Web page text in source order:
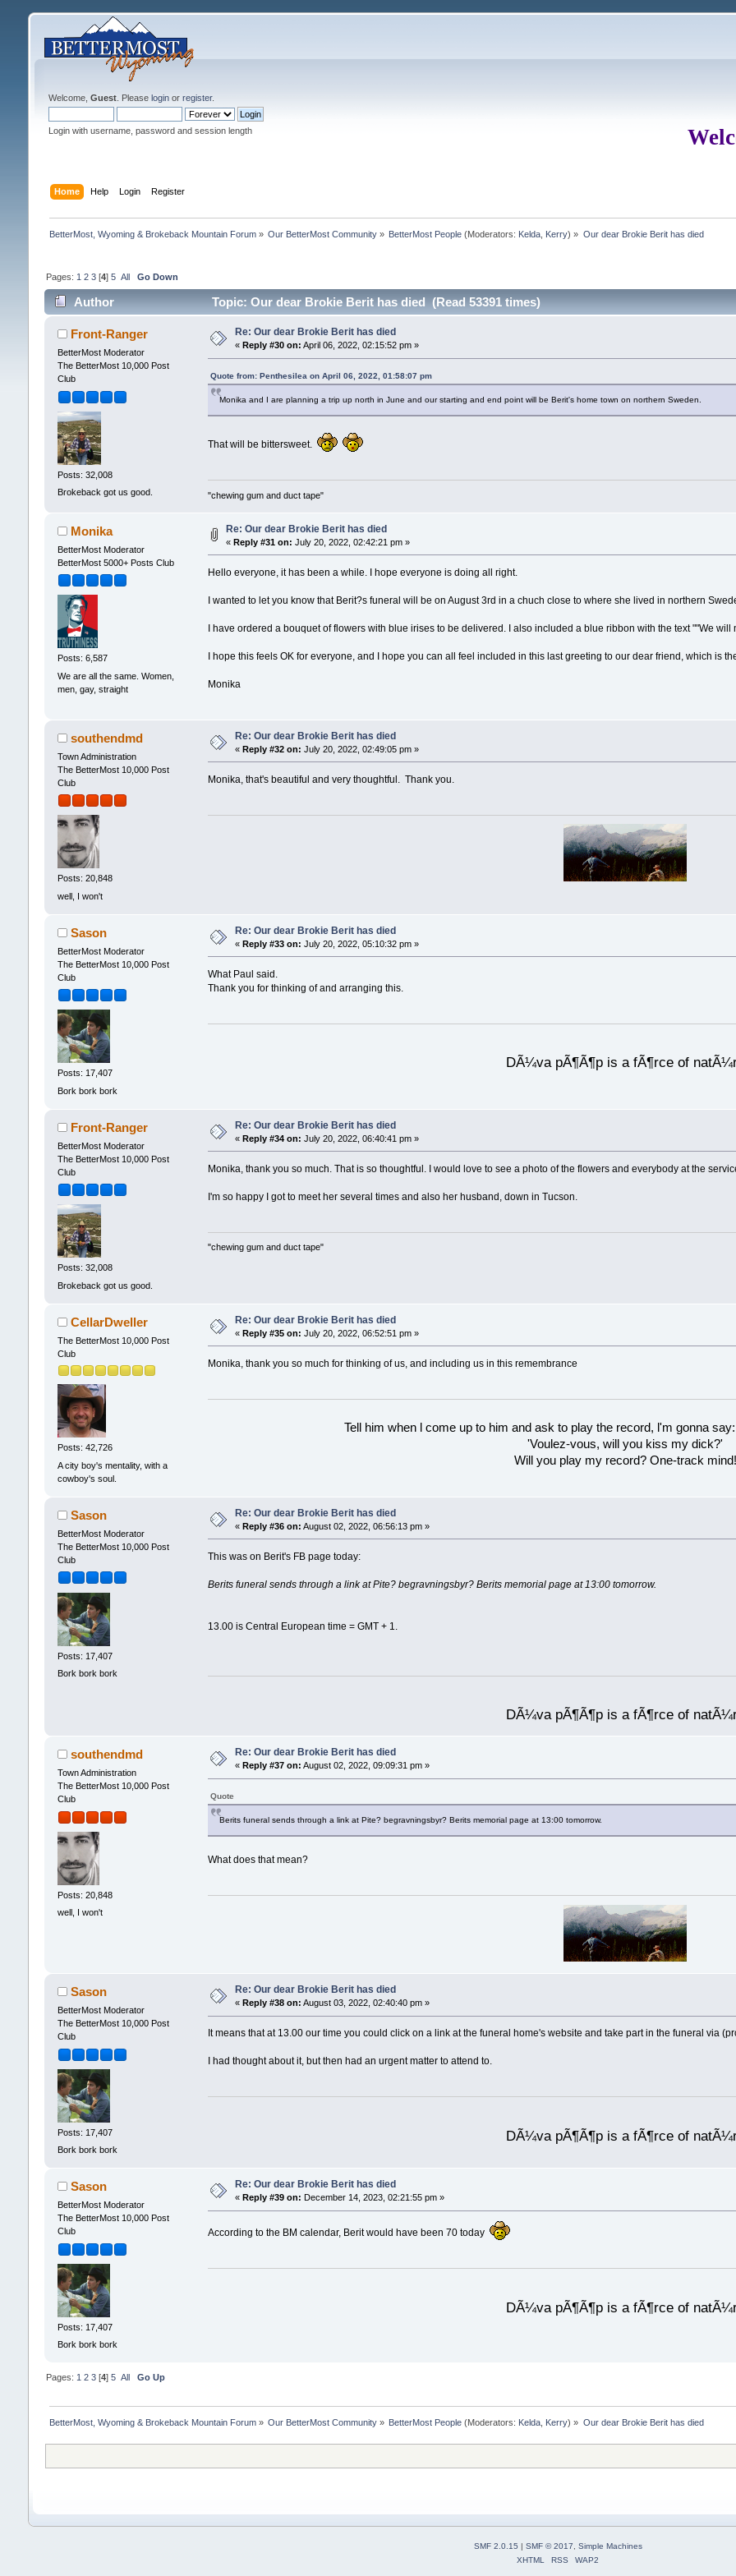
Welcome, Guest. Please loginor register.
Login with username, password and session length
Home Help Login Register
BetterMost, Wyoming & Brokeback Mountain Forum» Our BetterMost Community » BetterMost People (Moderators: Kelda Kerry) » Our dear Brokie Berit has died
Pages: 1 2 3[4] 5 All Go Down
Author Topic: Our dear Brokie Berit has died (Read 53391 times)
Front-Ranger
BetterMost Moderator
The BetterMost 10,000 Post
Club
Posts: 32,008
Brokeback got us good.
Re: Our dear Brokie Berit has died
« Reply #30 on: April 06, 2022, 02:15:52 pm »
Quote from: Penthesilea on April 06, 2022, 01:58:07 pm
Monika and I are planning a trip up north in June and our starting and end point will be Berit's home town on northern Sweden.
That will be bittersweet.
"chewing gum and duct tape"
Monika
BetterMost Moderator
BetterMost 5000+ Posts Club
Posts: 6,587
We are all the same. Women,
men, gay, straight
Re: Our dear Brokie Berit has died
« Reply #31 on: July 20, 2022, 02:42:21 pm »
Hello everyone, it has been a while. I hope everyone is doing all right.
I wanted to let you know that Berit?s funeral will be on August 3rd in a chuch close to where she lived in northern
I have ordered a bouquet of flowers with blue irises to be delivered. I also included a blue ribbon with the text ""We
I hope this feels OK for everyone, and I hope you can all feel included in this last greeting to our dear friend, which is
Monika
southendmd
Town Administration
The BetterMost 10,000 Post
Club
Posts: 20,848
well, I won't
Re: Our dear Brokie Berit has died
« Reply #32 on: July 20, 2022, 02:49:05 pm »
Monika, that's beautiful and very thoughtful. Thank you.
Sason
BetterMost Moderator
The BetterMost 10,000 Post
Club
Posts: 17,407
Bork bork bork
Re: Our dear Brokie Berit has died
« Reply #33 on: July 20, 2022, 05:10:32 pm »
What Paul said.
Thank you for thinking of and arranging this.
DÃ¼va pÃ¶Ã¶p is a fÃ¶rce of
Front-Ranger
BetterMost Moderator
The BetterMost 10,000 Post
Club
Posts: 32,008
Brokeback got us good.
Re: Our dear Brokie Berit has died
« Reply #34 on: July 20, 2022, 06:40:41 pm »
Monika, thank you so much. That is so thoughtful. I would love to see a photo of the flowers and everybody at the
I'm so happy I got to meet her several times and also her husband, down in Tucson.
"chewing gum and duct tape"
CellarDweller
The BetterMost 10,000 Post
Club
Posts: 42,726
A city boy's mentality, with a
cowboy's soul.
Re: Our dear Brokie Berit has died
« Reply #35 on: July 20, 2022, 06:52:51 pm »
Monika, thank you so much for thinking of us, and including us in this remembrance
Tell him when l come up to him and ask to play the record, l'm gonna
'Voulez-vous, will you kiss my dick?'
Will you play my record? One-track mind!
Sason
BetterMost Moderator
The BetterMost 10,000 Post
Club
Posts: 17,407
Bork bork bork
Re: Our dear Brokie Berit has died
« Reply #36 on: August 02, 2022, 06:56:13 pm »
This was on Berit's FB page today:
Berits funeral sends through a link at Pite? begravningsbyr? Berits memorial page at 13:00 tomorrow.
13.00 is Central European time = GMT + 1.
DÃ¼va pÃ¶Ã¶p is a fÃ¶rce of
southendmd
Town Administration
The BetterMost 10,000 Post
Club
Posts: 20,848
well, I won't
Re: Our dear Brokie Berit has died
« Reply #37 on: August 02, 2022, 09:09:31 pm »
Quote
Berits funeral sends through a link at Pite? begravningsbyr? Berits memorial page at 13:00 tomorrow.
What does that mean?
Sason
BetterMost Moderator
The BetterMost 10,000 Post
Club
Posts: 17,407
Bork bork bork
Re: Our dear Brokie Berit has died
« Reply #38 on: August 03, 2022, 02:40:40 pm »
It means that at 13.00 our time you could click on a link at the funeral home's website and take part in the funeral via
I had thought about it, but then had an urgent matter to attend to.
DÃ¼va pÃ¶Ã¶p is a fÃ¶rce of
Sason
BetterMost Moderator
The BetterMost 10,000 Post
Club
Posts: 17,407
Bork bork bork
Re: Our dear Brokie Berit has died
« Reply #39 on: December 14, 2023, 02:21:55 pm »
According to the BM calendar, Berit would have been 70 today
DÃ¼va pÃ¶Ã¶p is a fÃ¶rce of
Pages: 1 2 3[4] 5 All
Go Up
BetterMost, Wyoming & Brokeback Mountain Forum» Our BetterMost Community » BetterMost People (Moderators: Kelda Kerry) » Our dear Brokie Berit has died
SMF 2.0.15 | SMF © 2017, Simple Machines
XHTML
RSS WAP2